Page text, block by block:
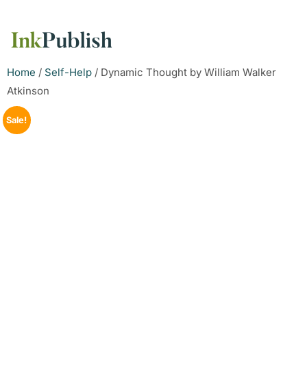
Home / Self-Help / Dynamic Thought by William Walker
Atkinson
Sale!